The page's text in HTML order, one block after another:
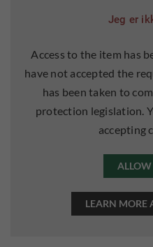
Jeg er
Access to the item has
have not accepted the
has been taken to
protection legislation.
accepting
ALLOW
LEARN MORE